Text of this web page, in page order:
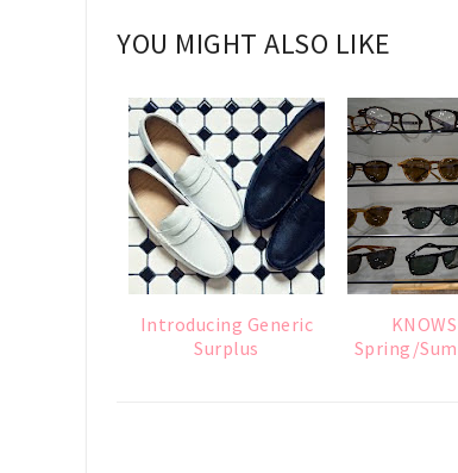
YOU MIGHT ALSO LIKE
Introducing Generic
Surplus
Spring/